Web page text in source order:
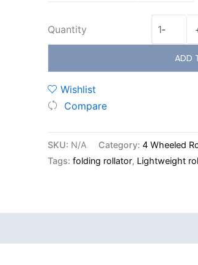
Quantity -
ADD
Wishlist
Compare
SKU: N/A Category: 4 Wheeled
Tags: folding rollator, Lightweight